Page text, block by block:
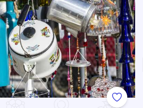
Add to